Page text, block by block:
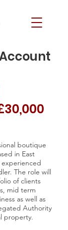
boutique
in East
The role will
of clients
mid term
as well as
Authority
property.